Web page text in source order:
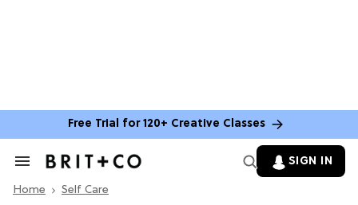
Free Trial for 120+ Creative Classes
Search
Section
SIGN IN
Home Self Care